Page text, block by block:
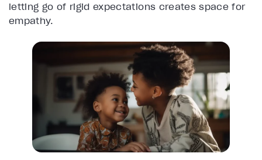
letting go of rigid expectations creates space for
empathy.